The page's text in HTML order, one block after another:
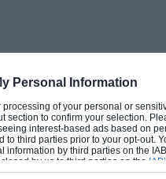
Personal Information
of your personal or
section to confirm your selection.
interest-based ads based on
third parties prior to your opt-out.
by third parties on the
by us to third parties on the
third parties.
grease with
axle oil
brakes, on
speed
a thrill. When